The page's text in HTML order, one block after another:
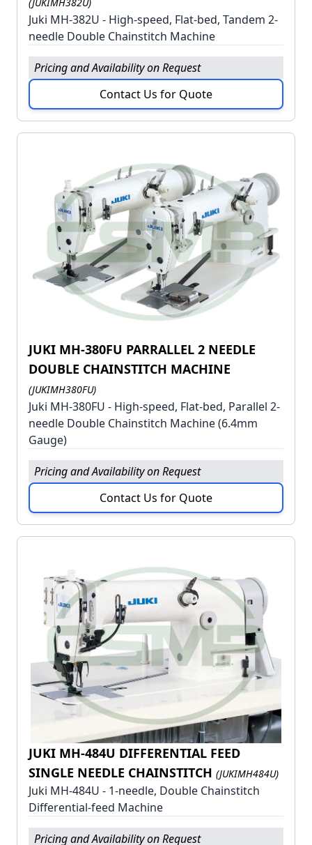
Juki MH-382U - High-speed, Flat-bed, Tandem 2-
needle Double Chainstitch Machine
Pricing and Availability on Request
Contact Us for Quote
JUKI MH-380FU PARRALLEL 2 NEEDLE
DOUBLE CHAINSTITCH MACHINE
(JUKIMH380FU)
Juki MH-380FU - High-speed, Flat-bed, Parallel 2-
needle Double Chainstitch Machine (6.4mm
Gauge)
Pricing and Availability on Request
Contact Us for Quote
JUKI MH-484U DIFFERENTIAL FEED
SINGLE NEEDLE CHAINSTITCH (JUKIMH484U)
Juki MH-484U - 1-needle, Double Chainstitch
Differential-feed Machine
Pricing and Availability on Request